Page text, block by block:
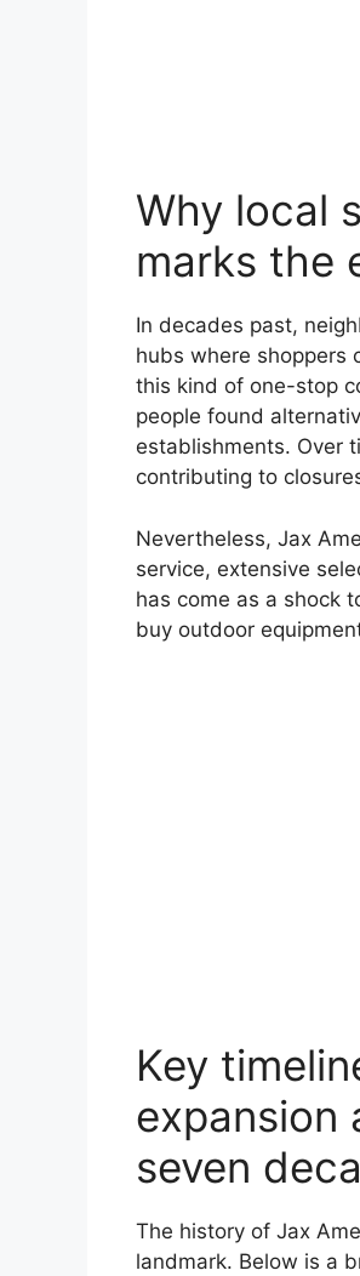
Why local
marks the
In decades past,
hubs where shoppers
this kind of one-stop
people found
establishments. Over
contributing to
Nevertheless, Jax
service, extensive
has come as a shock
buy outdoor
Key
expansion
seven
The history of Jax
landmark. Below is a